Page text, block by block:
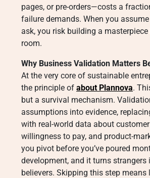
pages, or pre-orders—costs a
failure demands. When you
ask, you risk building a
room.
Why Business Validation Matters
At the very core of sustainable
the principle of about Plannova.
but a survival mechanism.
assumptions into evidence,
with real-world data about
willingness to pay, and product-
you pivot before you’ve poured
development, and it turns strangers
believers. Skipping this step means